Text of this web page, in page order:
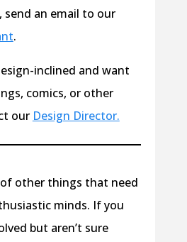
send an email to our
.
inclined and want
comics, or other
our Design Director.
other things that need
minds. If you
but aren’t sure